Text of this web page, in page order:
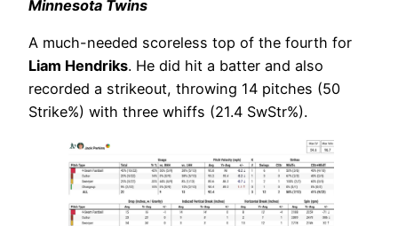
Minnesota Twins
A much-needed scoreless top of the fourth for
Liam Hendriks. He did hit a batter and also
recorded a strikeout, throwing 14 pitches (50
Strike%) with three whiffs (21.4 SwStr%).